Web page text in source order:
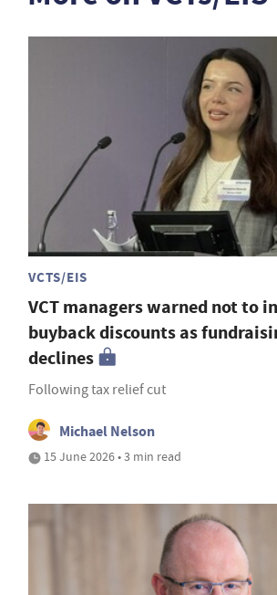
VCTS/EIS
VCT managers warned not to
buyback discounts as
declines
Following tax relief cut
Michael Nelson
15 June 2026 • 3 min read